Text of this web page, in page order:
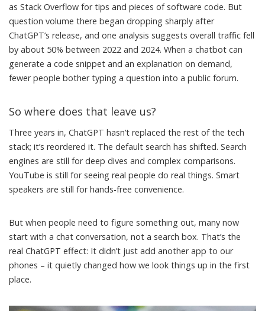
as Stack Overflow for tips and pieces of software code. But
question volume there began dropping sharply after
ChatGPT’s release, and one analysis suggests overall traffic fell
by about 50% between 2022 and 2024. When a chatbot can
generate a code snippet and an explanation on demand,
fewer people bother typing a question into a public forum.
So where does that leave us?
Three years in, ChatGPT hasn’t replaced the rest of the tech
stack; it’s reordered it. The default search has shifted. Search
engines are still for deep dives and complex comparisons.
YouTube is still for seeing real people do real things. Smart
speakers are still for hands-free convenience.
But when people need to figure something out, many now
start with a chat conversation, not a search box. That’s the
real ChatGPT effect: It didn’t just add another app to our
phones – it quietly changed how we look things up in the first
place.